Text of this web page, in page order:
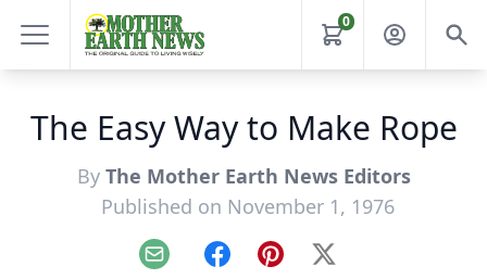
0
The Easy Way to Make Rope
By The Mother Earth News Editors
Published on November 1, 1976
Email FacebookPinterest
X